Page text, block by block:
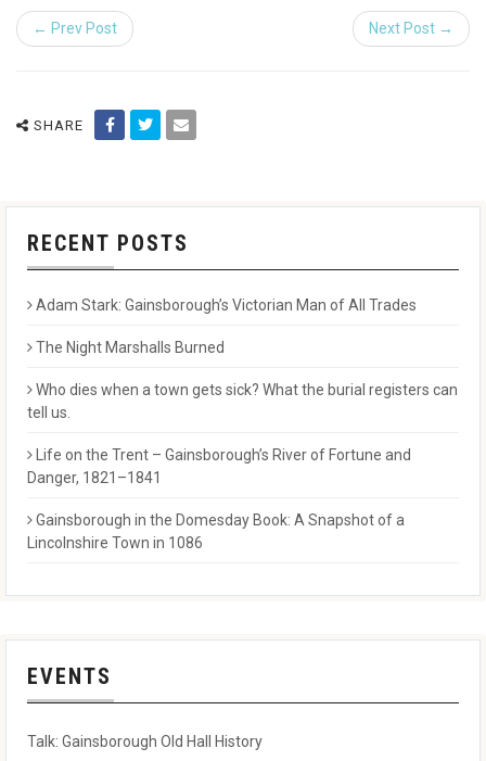
← Prev Post Next Post →
SHARE
RECENT POSTS
Adam Stark: Gainsborough’s Victorian Man of All Trades
The Night Marshalls Burned
Who dies when a town gets sick? What the burial registers can
tell us.
Life on the Trent – Gainsborough’s River of Fortune and
Danger, 1821–1841
Gainsborough in the Domesday Book: A Snapshot of a
Lincolnshire Town in 1086
EVENTS
Talk: Gainsborough Old Hall History